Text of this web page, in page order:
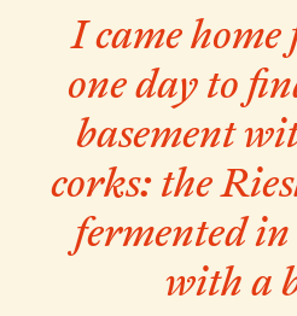
I came
one day to
basement
corks: the
fermented in
with a